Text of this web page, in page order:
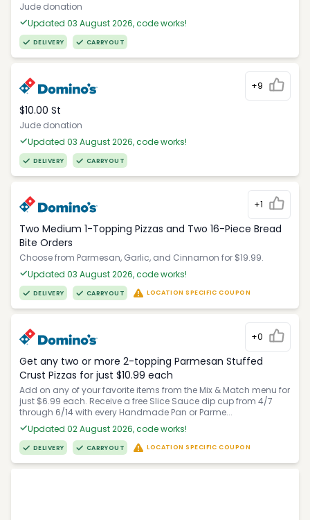
Jude donation
Updated 03 August 2026, code works!
DELIVERY CARRYOUT
+9
$10.00 St
Jude donation
Updated 03 August 2026, code works!
DELIVERY CARRYOUT
+1
Two Medium 1-Topping Pizzas and Two 16-Piece Bread
Bite Orders
Choose from Parmesan, Garlic, and Cinnamon for $19.99.
Updated 03 August 2026, code works!
DELIVERY CARRYOUT LOCATION SPECIFIC COUPON
+0
Get any two or more 2-topping Parmesan Stuffed
Crust Pizzas for just $10.99 each
Add on any of your favorite items from the Mix & Match menu for
just $6.99 each. Receive a free Slice Sauce dip cup from 4/7
through 6/14 with every Handmade Pan or Parme...
Updated 02 August 2026, code works!
DELIVERY CARRYOUT LOCATION SPECIFIC COUPON